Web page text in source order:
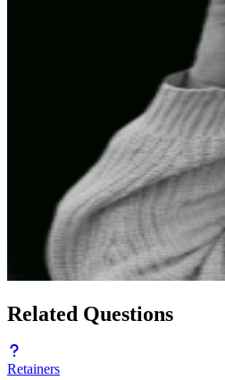
Related Questions
Retainers